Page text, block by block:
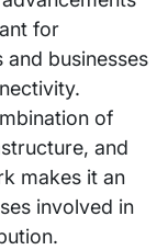
for
businesses
of
and
makes it an
involved in